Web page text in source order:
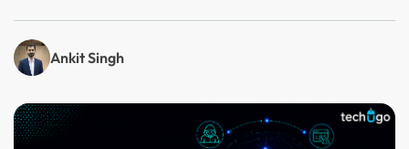
Ankit Singh